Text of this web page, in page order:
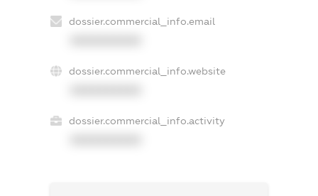
dossier.commercial_info.email
dossier.commercial_info.website
dossier.commercial_info.activity